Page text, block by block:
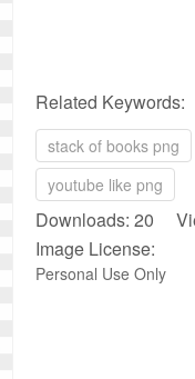
Related Keywords:
stack of books png
youtube like png
Downloads: 20
Image License:
Personal Use Only